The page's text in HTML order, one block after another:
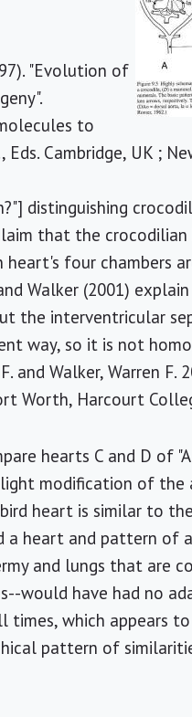
"Evolution of
to
Cambridge, UK ;
distinguishing
that the
four chambers
Walker (2001)
the interventricular
way, so it is not
and Walker, Warren F.
Worth, Harcourt
hearts C and D of
modification of
heart is similar to
a heart and pattern
and lungs that are
would have had no
which appears
pattern of